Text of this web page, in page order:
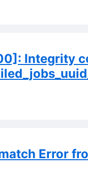
Integrity
Error